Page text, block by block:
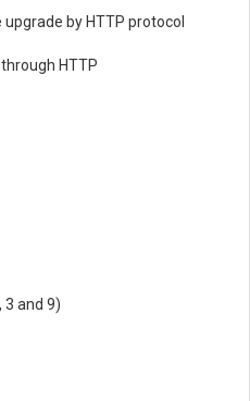
by HTTP protocol
HTTP
3 and 9)